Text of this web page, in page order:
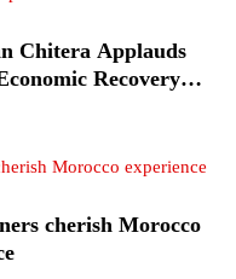
Chitera Applauds
Recovery
Hope
cherish Morocco